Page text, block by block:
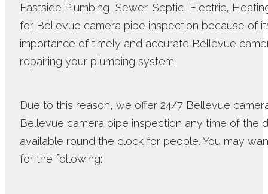
Eastside Plumbing, Sewer, Septic, Electric,
for Bellevue camera pipe inspection because of
importance of timely and accurate Bellevue
repairing your plumbing system.
Due to this reason, we offer 24/7 Bellevue
Bellevue camera pipe inspection any time of the
available round the clock for people. You may
for the following: